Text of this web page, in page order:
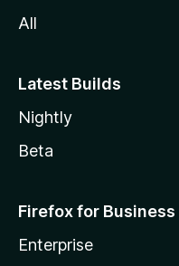
All
Latest Builds
Nightly
Beta
Firefox for Business
Enterprise